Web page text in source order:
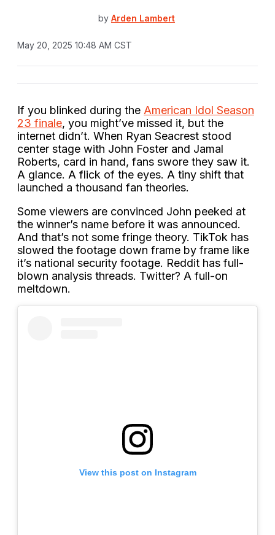
by Arden Lambert
May 20, 2025 10:48 AM CST
If you blinked during the American Idol Season
23 finale, you might’ve missed it, but the
internet didn’t. When Ryan Seacrest stood
center stage with John Foster and Jamal
Roberts, card in hand, fans swore they saw it.
A glance. A flick of the eyes. A tiny shift that
launched a thousand fan theories.
Some viewers are convinced John peeked at
the winner’s name before it was announced.
And that’s not some fringe theory. TikTok has
slowed the footage down frame by frame like
it’s national security footage. Reddit has full-
blown analysis threads. Twitter? A full-on
meltdown.
View this post on Instagram